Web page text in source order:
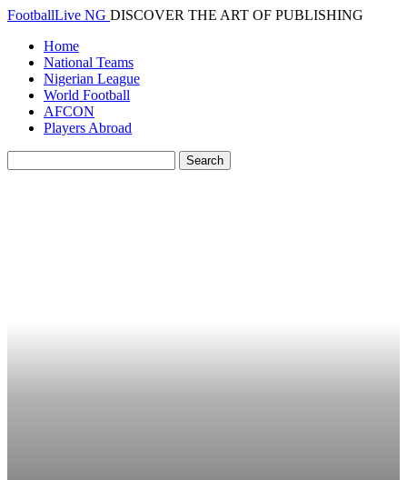
FootballLive NG DISCOVER THE ART OF PUBLISHING
Home
National Teams
Nigerian League
World Football
AFCON
Players Abroad